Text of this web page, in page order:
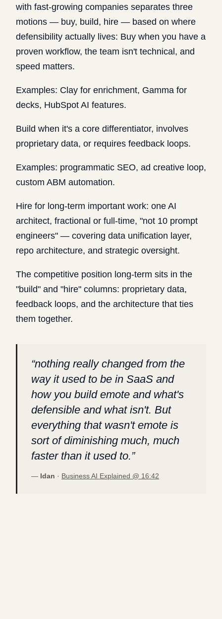
with fast-growing companies separates three
motions — buy, build, hire — based on where
defensibility actually lives: Buy when you have a
proven workflow, the team isn't technical, and
speed matters.
Examples: Clay for enrichment, Gamma for
decks, HubSpot AI features.
Build when it's a core differentiator, involves
proprietary data, or requires feedback loops.
Examples: programmatic SEO, ad creative loop,
custom ABM automation.
Hire for long-term important work: one AI
architect, fractional or full-time, "not 10 prompt
engineers" — covering data unification layer,
repo architecture, and strategic oversight.
The competitive position long-term sits in the
"build" and "hire" columns: proprietary data,
feedback loops, and the architecture that ties
them together.
“nothing really changed from the
way it used to be in SaaS and
how you build emote and what's
defensible and what isn't. But
everything that wasn't emote is
sort of diminishing much, much
faster than it used to.”
— Idan · Business AI Explained @ 16:42